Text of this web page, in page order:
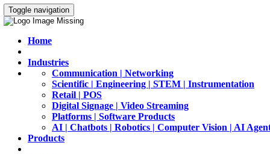
Toggle navigation
Home
Industries
Communication | Networking
Scientific | Engineering | STEM | Instrumentation
Retail | POS
Digital Signage | Video Streaming
Platforms | Software Products
AI | Chatbots | Robotics | Computer Vision | AI
Products